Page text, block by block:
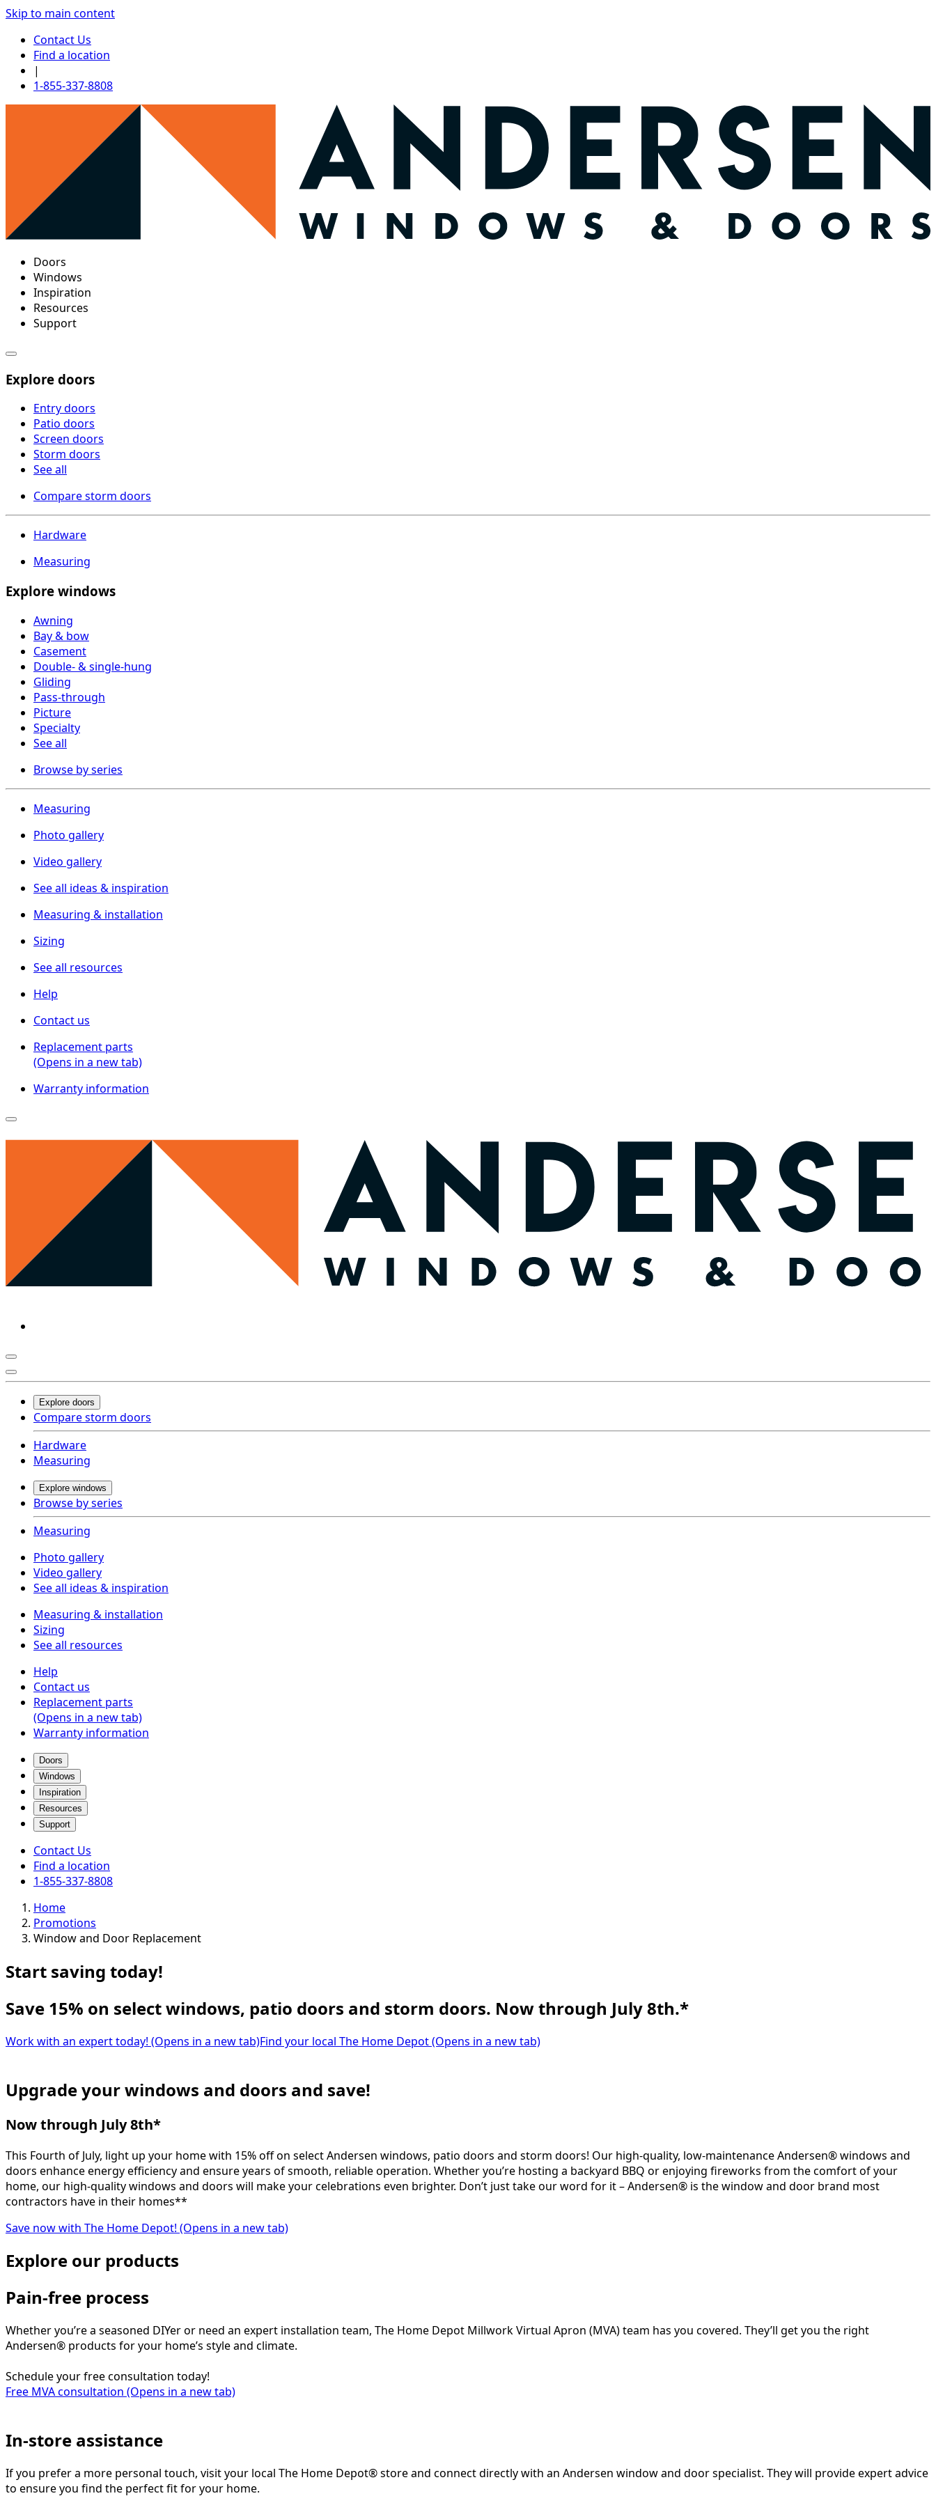
Skip to main content
Contact Us
Find a location
|
1-855-337-8808
Doors
Windows
Inspiration
Resources
Support
Explore doors
Entry doors
Patio doors
Screen doors
Storm doors
See all
Compare storm doors
Hardware
Measuring
Explore windows
Awning
Bay & bow
Casement
Double- & single-hung
Gliding
Pass-through
Picture
Specialty
See all
Browse by series
Measuring
Photo gallery
Video gallery
See all ideas & inspiration
Measuring & installation
Sizing
See all resources
Help
Contact us
Replacement parts
(Opens in a new tab)
Warranty information
Explore doors
Compare storm doors
Hardware
Measuring
Explore windows
Browse by series
Measuring
Photo gallery
Video gallery
See all ideas & inspiration
Measuring & installation
Sizing
See all resources
Help
Contact us
Replacement parts
(Opens in a new tab)
Warranty information
Doors
Windows
Inspiration
Resources
Support
Contact Us
Find a location
1-855-337-8808
Home
Promotions
Window and Door Replacement
Start saving today!
Save 15% on select windows, patio doors and storm doors. Now through July 8th.*
Work with an expert today! (Opens in a new tab)Find your local The Home Depot(Opens in a new tab)
Upgrade your windows and doors and save!
Now through July 8th*
This Fourth of July, light up your home with 15% off on select Andersen windows, patio doors and storm doors! Our high-quality, low-maintenance Andersen® windows and
doors enhance energy efficiency and ensure years of smooth, reliable operation. Whether you’re hosting a backyard BBQ or enjoying fireworks from the comfort of your
home, our high-quality windows and doors will make your celebrations even brighter. Don’t just take our word for it – Andersen® is the window and door brand most
contractors have in their homes**
Save now with The Home Depot! (Opens in a new tab)
Explore our products
Pain-free process
Whether you’re a seasoned DIYer or need an expert installation team, The Home Depot Millwork Virtual Apron (MVA) team has you covered. They’ll get you the right
Andersen® products for your home’s style and climate.
Schedule your free consultation today!
Free MVA consultation (Opens in a new tab)
In-store assistance
If you prefer a more personal touch, visit your local The Home Depot® store and connect directly with an Andersen window and door specialist. They will provide expert advice
to ensure you find the perfect fit for your home.